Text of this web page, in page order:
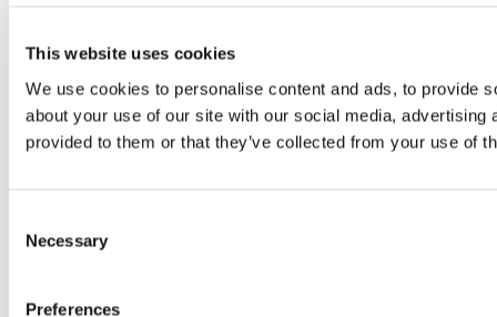
This website uses cookies
We use cookies to personalise content and ads, to provide
about your use of our site with our social media,
provided to them or that they’ve collected from your use of
Selection
Necessary
Preferences